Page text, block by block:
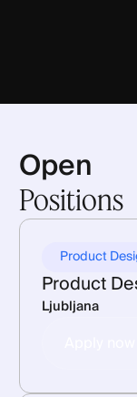
Open
Positions
Product
Product
Ljubljana